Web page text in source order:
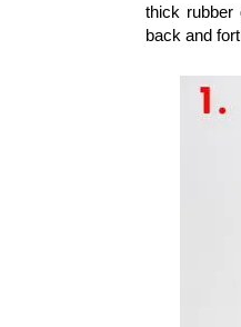
thick rubber
back and